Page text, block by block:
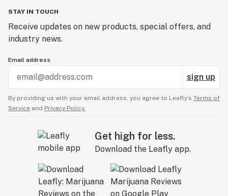
STAY IN TOUCH
Receive updates on new products, special offers, and
industry news.
Email address
sign up
By providing us with your email address, you agree to Leafly’s Terms of
Service and Privacy Policy.
Get high for less.
Download the Leafly app.